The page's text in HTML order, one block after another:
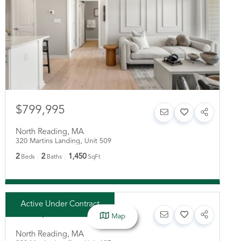
$799,995
North Reading, MA
320 Martins Landing, Unit 509
2 Beds 2 Baths 1,450 SqFt
Active Under Contract
North Reading, MA
Map